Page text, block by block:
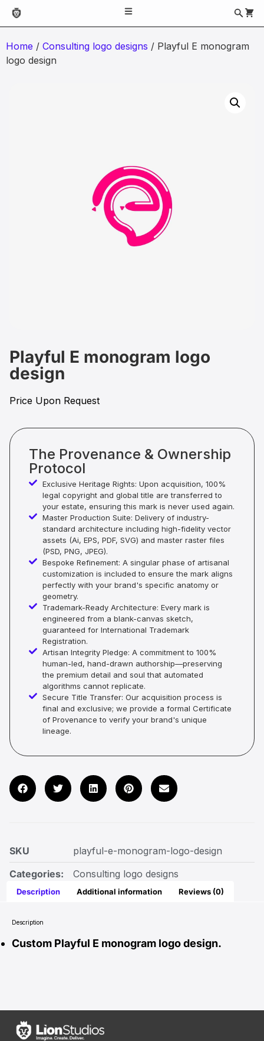
Home / Consulting logo designs / Playful E monogram
logo design
Playful E monogram logo
design
Price Upon Request
The Provenance & Ownership
Protocol
Exclusive Heritage Rights: Upon acquisition, 100%
legal copyright and global title are transferred to
your estate, ensuring this mark is never used again.
Master Production Suite: Delivery of industry-
standard architecture including high-fidelity vector
assets (Ai, EPS, PDF, SVG) and master raster files
(PSD, PNG, JPEG).
Bespoke Refinement: A singular phase of artisanal
customization is included to ensure the mark aligns
perfectly with your brand's specific anatomy or
geometry.
Trademark-Ready Architecture: Every mark is
engineered from a blank-canvas sketch,
guaranteed for International Trademark
Registration.
Artisan Integrity Pledge: A commitment to 100%
human-led, hand-drawn authorship—preserving
the premium detail and soul that automated
algorithms cannot replicate.
Secure Title Transfer: Our acquisition process is
final and exclusive; we provide a formal Certificate
of Provenance to verify your brand's unique
lineage.
SKU
playful-e-monogram-logo-design
Categories:
Consulting logo designs
Description Additional information Reviews (0)
Description
Custom Playful E monogram logo design.